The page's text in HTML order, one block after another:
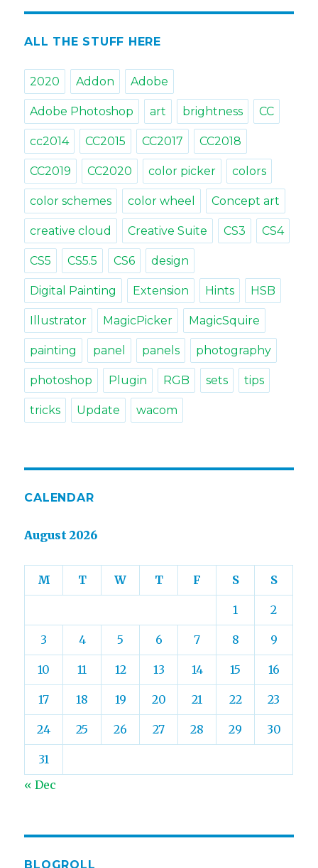
Tip#21:
colors
with
Color
Schemes
in
Photoshop
ALL THE STUFF HERE
2020 Addon Adobe
Adobe Photoshop art brightness CC
cc2014 CC2015 CC2017 CC2018
CC2019 CC2020 color picker colors
color schemes color wheel Concept art
creative cloud Creative Suite CS3 CS4
CS5 CS5.5 CS6 design
Digital Painting Extension Hints HSB
Illustrator MagicPicker MagicSquire
painting panel panels photography
photoshop Plugin RGB sets tips
tricks Update wacom
CALENDAR
August 2026
M T W T F S S
1 2
3 4 5 6 7 8 9
10 11 12 13 14 15 16
17 18 19 20 21 22 23
24 25 26 27 28 29 30
31
« Dec
BLOGROLL